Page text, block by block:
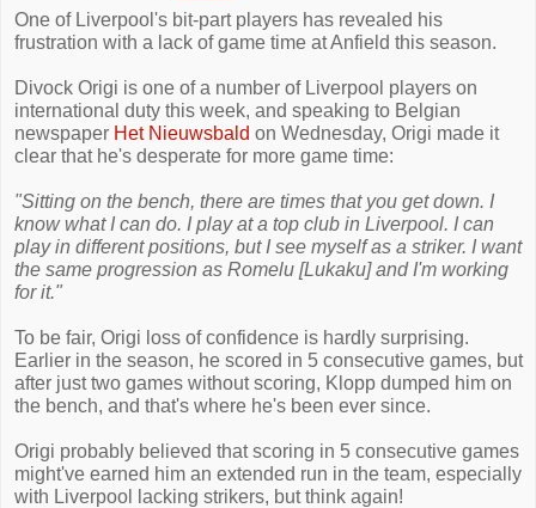
One of Liverpool's bit-part players has revealed his
frustration with a lack of game time at Anfield this season.
Divock Origi is one of a number of Liverpool players on
international duty this week, and speaking to Belgian
newspaper Het Nieuwsbald on Wednesday, Origi made it
clear that he's desperate for more game time:
"Sitting on the bench, there are times that you get down. I
know what I can do. I play at a top club in Liverpool. I can
play in different positions, but I see myself as a striker. I want
the same progression as Romelu [Lukaku] and I'm working
for it."
To be fair, Origi loss of confidence is hardly surprising.
Earlier in the season, he scored in 5 consecutive games, but
after just two games without scoring, Klopp dumped him on
the bench, and that's where he's been ever since.
Origi probably believed that scoring in 5 consecutive games
might've earned him an extended run in the team, especially
with Liverpool lacking strikers, but think again!